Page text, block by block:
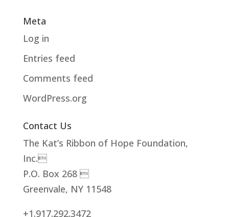
Meta
Log in
Entries feed
Comments feed
WordPress.org
Contact Us
The Kat’s Ribbon of Hope Foundation,
Inc.
P.O. Box 268 
Greenvale, NY 11548
+1.917.292.3472